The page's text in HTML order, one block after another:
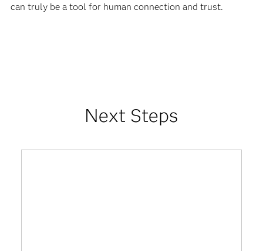
can truly be a tool for human connection and trust.
Next Steps